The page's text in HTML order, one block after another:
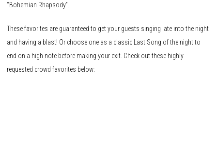
“Bohemian Rhapsody”.
These favorites are guaranteed to get your guests singing late into the night
and having a blast! Or choose one as a classic Last Song of the night to
end on a high note before making your exit. Check out these highly
requested crowd favorites below: